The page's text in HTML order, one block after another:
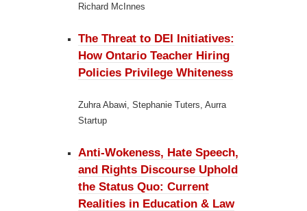
Richard McInnes
The Threat to DEI Initiatives:
How Ontario Teacher Hiring
Policies Privilege Whiteness
Zuhra Abawi, Stephanie Tuters, Aurra
Startup
Anti-Wokeness, Hate Speech,
and Rights Discourse Uphold
the Status Quo: Current
Realities in Education & Law